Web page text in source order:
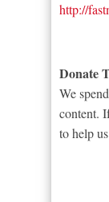
http://
Donate
We
content.
to help